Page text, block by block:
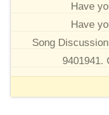
Have
Have
Song
9401941.